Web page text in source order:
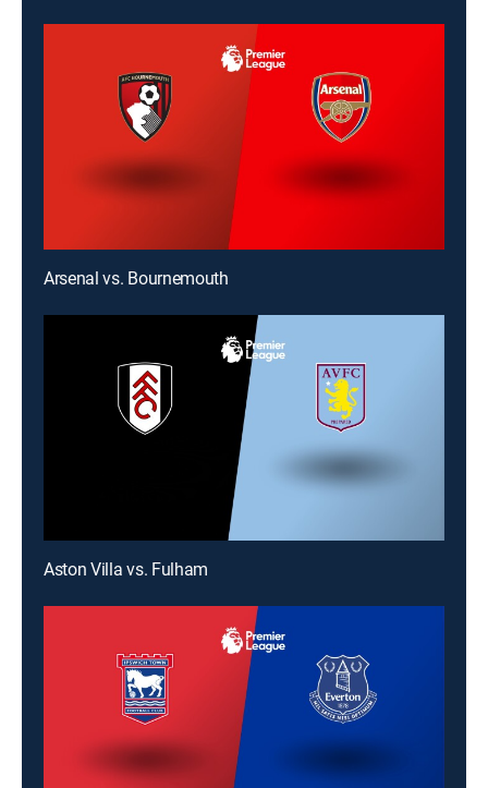
Arsenal vs. Bournemouth
Aston Villa vs. Fulham